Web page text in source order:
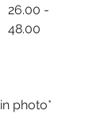
26.00 -
48.00
photo*